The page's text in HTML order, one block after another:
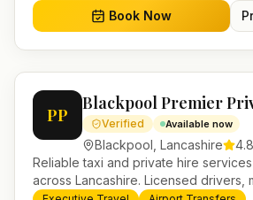
Book Now
PP
Blackpool Premier
Verified Available now
Blackpool Lancashire 4.8
Reliable taxi and private hire
across Lancashire. Licensed drivers,